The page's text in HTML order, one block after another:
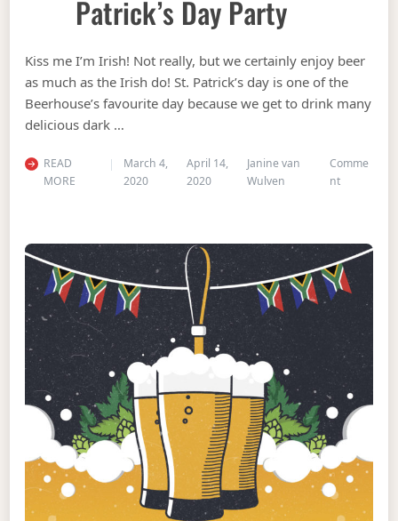
Patrick’s Day Party
Kiss me I’m Irish! Not really, but we certainly enjoy beer
as much as the Irish do! St. Patrick’s day is one of the
Beerhouse’s favourite day because we get to drink many
delicious dark …
READ
MORE
March 4,
2020
April 14,
2020
Janine van
Wulven
Comme
nton